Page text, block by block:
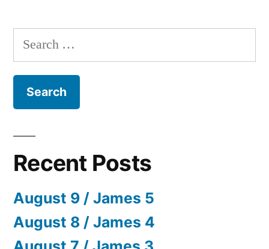
Search
for:
Recent Posts
August 9 / James 5
August 8 / James 4